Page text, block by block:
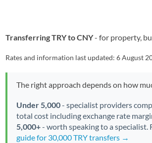
Transferring TRY to CNY- for property,
Rates and information last updated:6 August
The right approach depends on how
Under 5,000- specialist providers
total cost including exchange rate
5,000+- worth speaking to a specialist.
guide for 30,000 TRY transfers →